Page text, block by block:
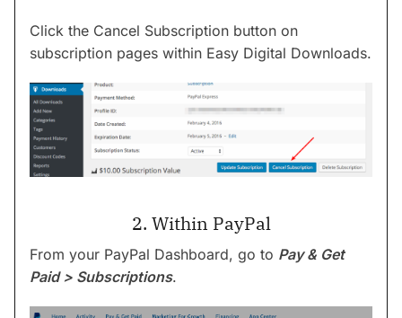
Click the Cancel Subscription button on
subscription pages within Easy Digital Downloads.
2. Within PayPal
From your PayPal Dashboard, go to Pay & Get
Paid > Subscriptions.